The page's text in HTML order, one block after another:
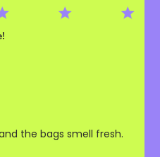
the bags smell fresh.